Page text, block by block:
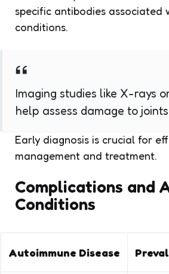
specific antibodies associated
conditions.
Imaging studies like X-rays
help assess damage to
Early diagnosis is crucial for
management and treatment.
Complications and
Conditions
Autoimmune Disease